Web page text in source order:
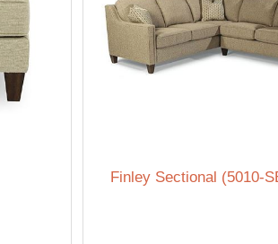
Finley Sectional (5010-